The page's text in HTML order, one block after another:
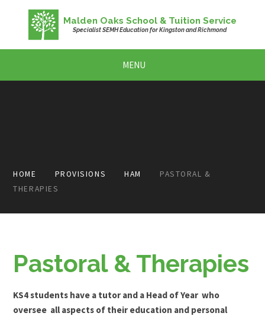
Skip to content ↓
Malden Oaks School & Tuition Service
Specialist SEMH Education for Kingston and Richmond
MENU
HOME PROVISIONS HAM
PASTORAL &
THERAPIES
Pastoral & Therapies
KS4 students have a tutor and a Head of Year who
oversee all aspects of their education and personal